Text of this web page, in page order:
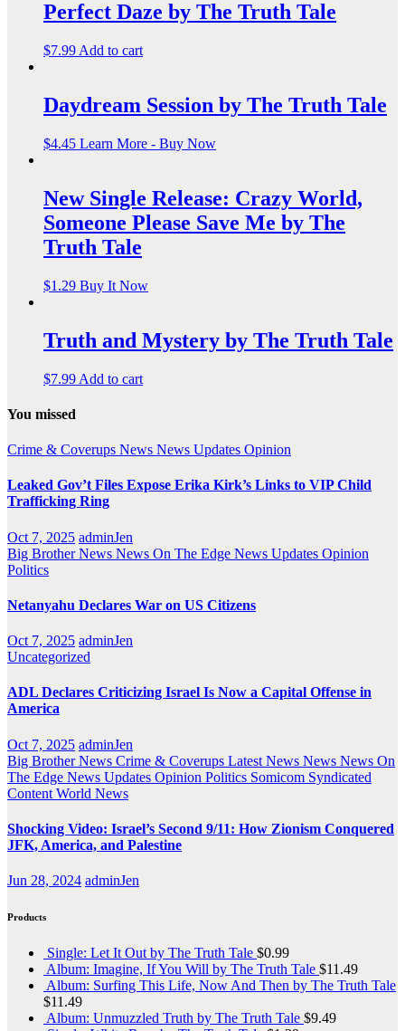
Perfect Daze by The Truth Tale
$7.99 Add to cart
Daydream Session by The Truth Tale
$4.45 Learn More - Buy Now
New Single Release: Crazy World,
Someone Please Save Me by The
Truth Tale
$1.29 Buy It Now
Truth and Mystery by The Truth Tale
$7.99 Add to cart
You missed
Crime & Coverups News News Updates Opinion
Leaked Gov’t Files Expose Erika Kirk’s Links to VIP Child
Trafficking Ring
Oct 7, 2025 adminJen
Big Brother News News On The Edge News Updates Opinion
Politics
Netanyahu Declares War on US Citizens
Oct 7, 2025 adminJen
Uncategorized
ADL Declares Criticizing Israel Is Now a Capital Offense in
America
Oct 7, 2025 adminJen
Big Brother News Crime & Coverups Latest News News News On
The Edge News Updates Opinion Politics Somicom Syndicated
Content World News
Shocking Video: Israel’s Second 9/11: How Zionism Conquered
JFK, America, and Palestine
Jun 28, 2024 adminJen
Products
Single: Let It Out by The Truth Tale $0.99
Album: Imagine, If You Will by The Truth Tale $11.49
Album: Surfing This Life, Now And Then by The Truth Tale
$11.49
Album: Unmuzzled Truth by The Truth Tale $9.49